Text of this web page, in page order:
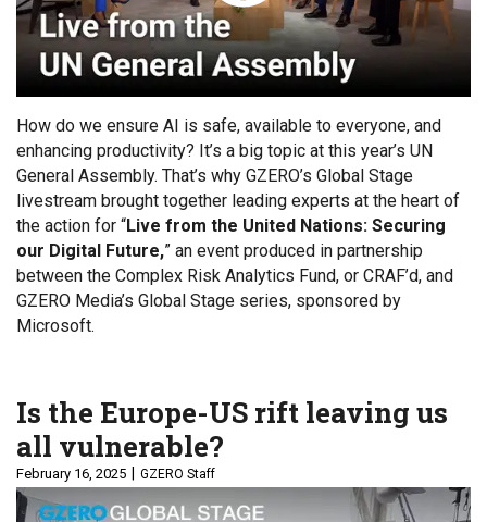
How do we ensure AI is safe, available to everyone, and
enhancing productivity? It’s a big topic at this year’s UN
General Assembly. That’s why GZERO’s Global Stage
livestream brought together leading experts at the heart of
the action for “Live from the United Nations: Securing
our Digital Future,” an event produced in partnership
between the Complex Risk Analytics Fund, or CRAF’d, and
GZERO Media’s Global Stage series, sponsored by
Microsoft.
Is the Europe-US rift leaving us
all vulnerable?
February 16, 2025 GZERO Staff